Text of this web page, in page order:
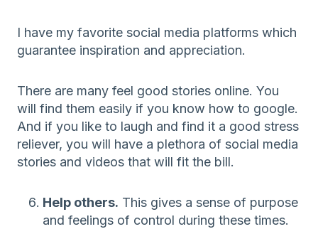
I have my favorite social media platforms which
guarantee inspiration and appreciation.
There are many feel good stories online. You
will find them easily if you know how to google.
And if you like to laugh and find it a good stress
reliever, you will have a plethora of social media
stories and videos that will fit the bill.
Help others. This gives a sense of purpose
and feelings of control during these times.